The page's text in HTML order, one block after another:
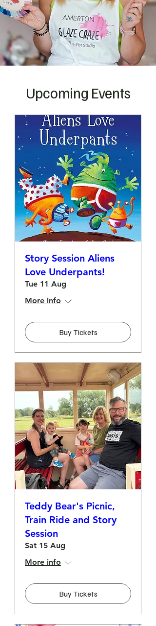
Upcoming Events
Story Session Aliens
Love Underpants!
Tue 11 Aug
More info
Buy Tickets
Teddy Bear's Picnic,
Train Ride and Story
Session
Sat 15 Aug
More info
Buy Tickets